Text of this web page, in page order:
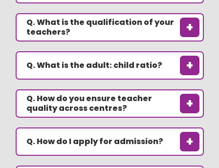
+
Q. What is the qualification of your
teachers?
+
Q. What is the adult: child ratio?
+
Q. How do you ensure teacher
quality across centres?
+
Q. How do I apply for admission?